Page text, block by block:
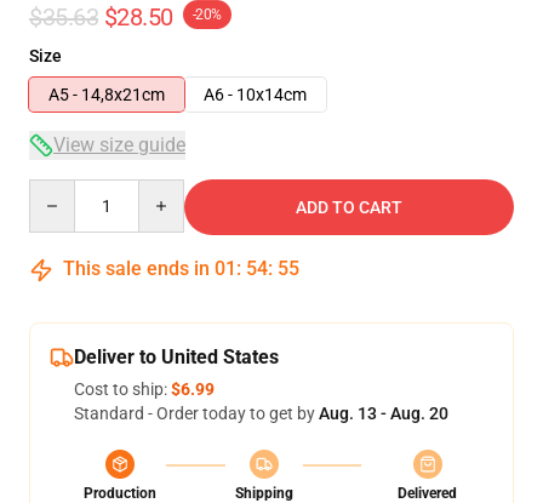
$35.63 $28.50 -20%
Size
A5 - 14,8x21cm
A6 - 10x14cm
View size guide
ADD TO CART
This sale ends in 01 : 54: 54
Deliver to United States
Cost to ship:$6.99
Standard - Order today to get byAug. 13 - Aug. 20
Production
Shipping
Delivered